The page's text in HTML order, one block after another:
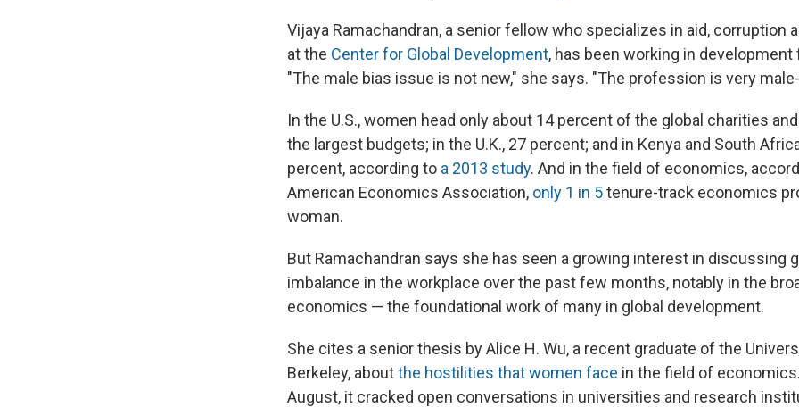
Vijaya Ramachandran, a senior fellow who specializes in aid, corruption
at the Center for Global Development, has been working in development
"The male bias issue is not new," she says. "The profession is very
In the U.S., women head only about 14 percent of the global charities
the largest budgets; in the U.K., 27 percent; and in Kenya and South
percent, according to a 2013 study. And in the field of economics,
American Economics Association, only 1 in 5tenure-track economics
woman.
But Ramachandran says she has seen a growing interest in discussing
imbalance in the workplace over the past few months, notably in the
economics — the foundational work of many in global development.
She cites a senior thesis by Alice H. Wu, a recent graduate of the
Berkeley, aboutthe hostilities that women face in the field of
August, it cracked open conversations in universities and research